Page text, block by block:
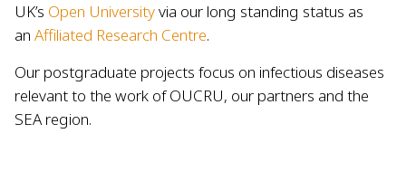
UK’s Open Universityvia our long standing status as
an Affiliated Research Centre.
Our postgraduate projects focus on infectious diseases
relevant to the work of OUCRU, our partners and the
SEA region.